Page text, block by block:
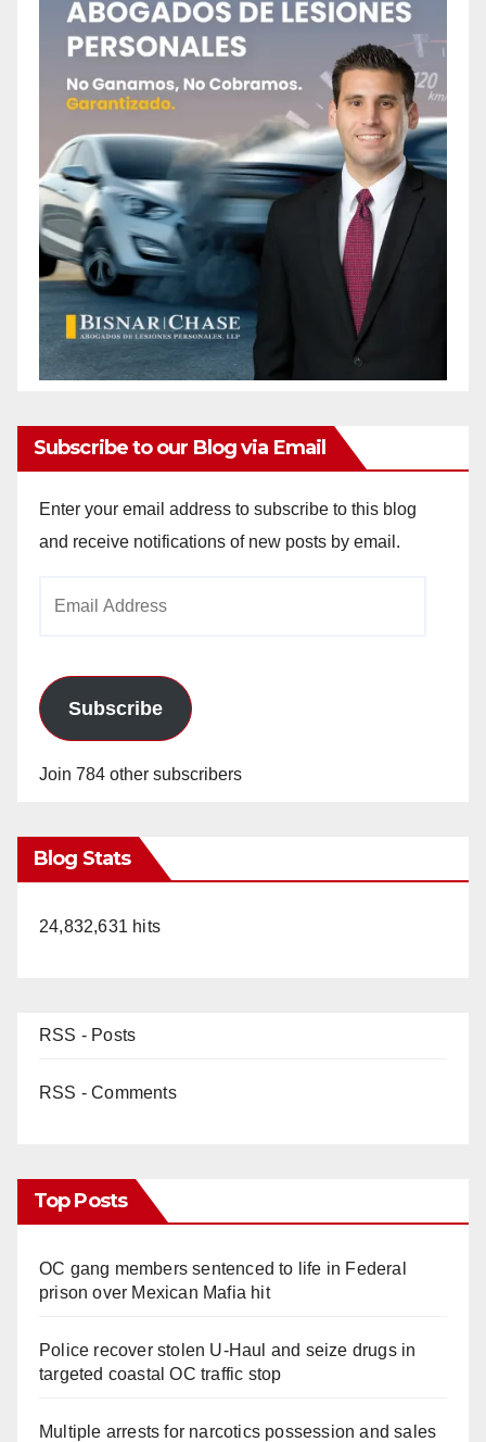
Subscribe to our Blog via Email
Enter your email address to subscribe to this blog
and receive notifications of new posts by email.
Subscribe
Join 784 other subscribers
Blog Stats
24,832,631 hits
RSS - Posts
RSS - Comments
Top Posts
OC gang members sentenced to life in Federal
prison over Mexican Mafia hit
Police recover stolen U-Haul and seize drugs in
targeted coastal OC traffic stop
Multiple arrests for narcotics possession and sales